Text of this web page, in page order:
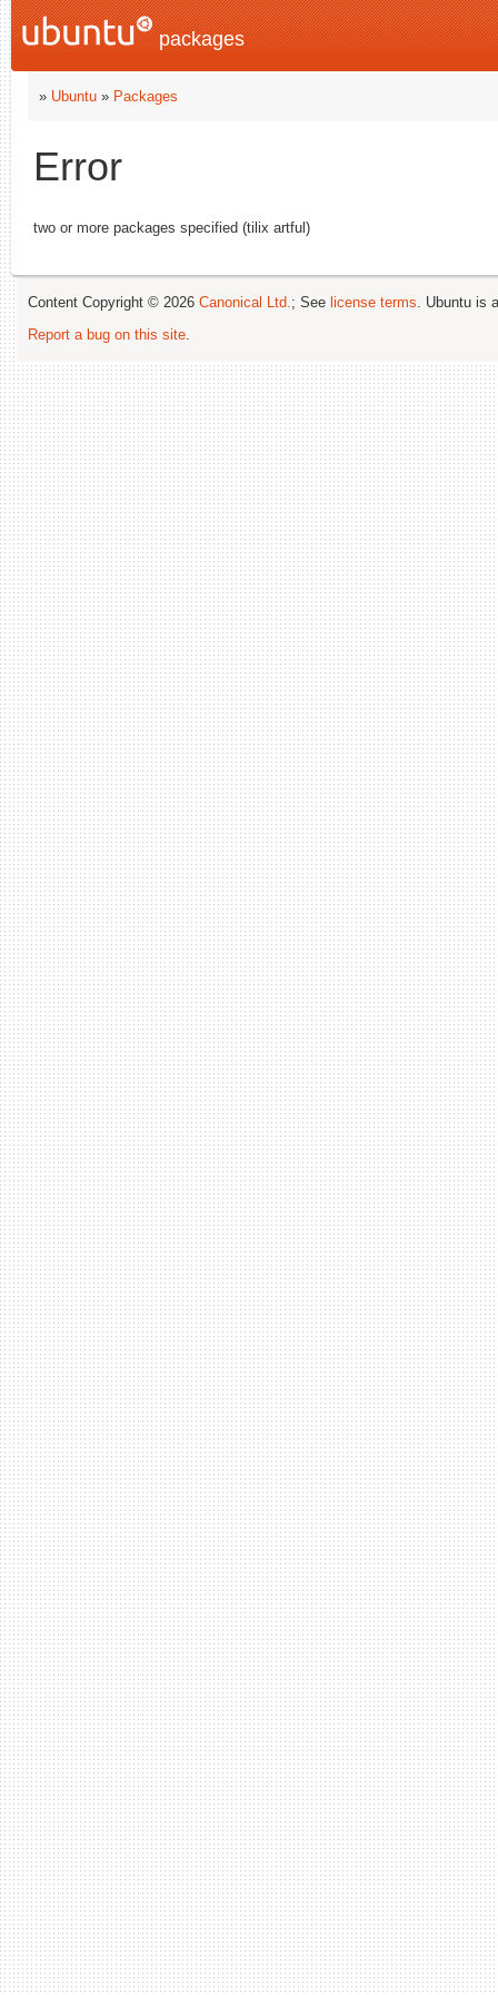
packages
» Ubuntu » Packages
Error
two or more packages specified (tilix artful)
Content Copyright © 2026 Canonical Ltd.; See license terms. Ubuntu is
Report a bug on this site.